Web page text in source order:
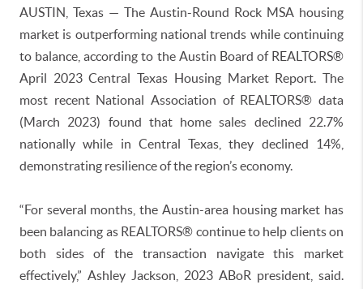
AUSTIN, Texas — The Austin-Round Rock MSA housing
market is outperforming national trends while continuing
to balance, according to the Austin Board of REALTORS®
April 2023 Central Texas Housing Market Report. The
most recent National Association of REALTORS® data
(March 2023) found that home sales declined 22.7%
nationally while in Central Texas, they declined 14%,
demonstrating resilience of the region’s economy.
“For several months, the Austin-area housing market has
been balancing as REALTORS® continue to help clients on
both sides of the transaction navigate this market
effectively,” Ashley Jackson, 2023 ABoR president, said.